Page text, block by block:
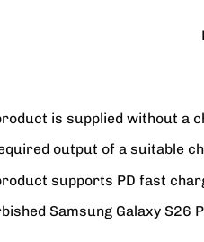
is supplied without a
output of a suitable
supports PD fast
Samsung Galaxy S26